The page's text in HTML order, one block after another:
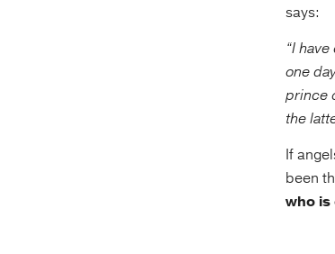
says:
“I
one
prince
the
If
been
who